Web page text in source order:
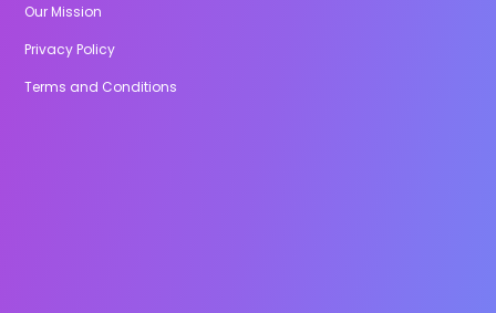
Our Mission
Privacy Policy
Terms and Conditions